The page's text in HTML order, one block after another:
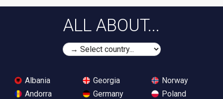
ALL ABOUT...
Albania
Andorra
Georgia
Germany
Norway
Poland